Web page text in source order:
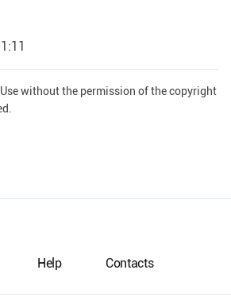
without the permission of the copyright
Help Contacts